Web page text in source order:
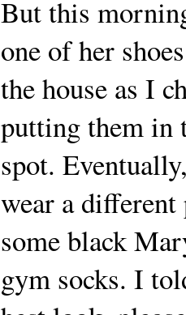
But this
one of her
the house as I
putting them in
spot.
wear a different
some black
gym socks. I